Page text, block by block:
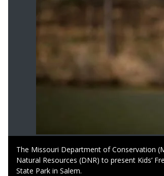
Caption
The Missouri Department of Conservation
Natural Resources (DNR) to present Kids’
State Park in Salem.